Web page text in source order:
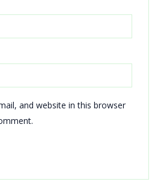
and website in this browser